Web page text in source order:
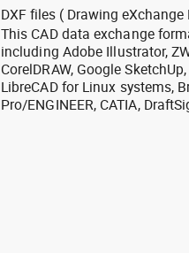
DXF files ( Drawing eXchange
This CAD data exchange
including Adobe Illustrator,
CorelDRAW, Google
LibreCAD for Linux systems,
Pro/ENGINEER, CATIA,